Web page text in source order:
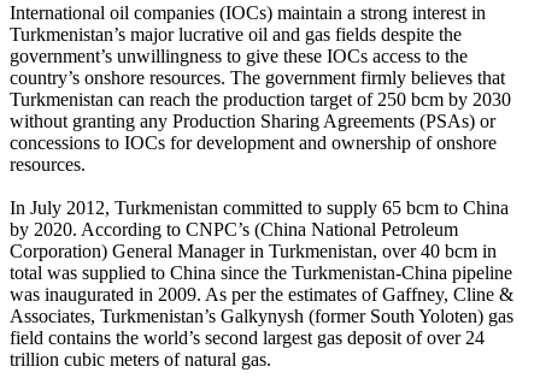
International oil companies (IOCs) maintain a strong interest in
Turkmenistan’s major lucrative oil and gas fields despite the
government’s unwillingness to give these IOCs access to the
country’s onshore resources. The government firmly believes that
Turkmenistan can reach the production target of 250 bcm by 2030
without granting any Production Sharing Agreements (PSAs) or
concessions to IOCs for development and ownership of onshore
resources.
In July 2012, Turkmenistan committed to supply 65 bcm to China
by 2020. According to CNPC’s (China National Petroleum
Corporation) General Manager in Turkmenistan, over 40 bcm in
total was supplied to China since the Turkmenistan-China pipeline
was inaugurated in 2009. As per the estimates of Gaffney, Cline &
Associates, Turkmenistan’s Galkynysh (former South Yoloten) gas
field contains the world’s second largest gas deposit of over 24
trillion cubic meters of natural gas.